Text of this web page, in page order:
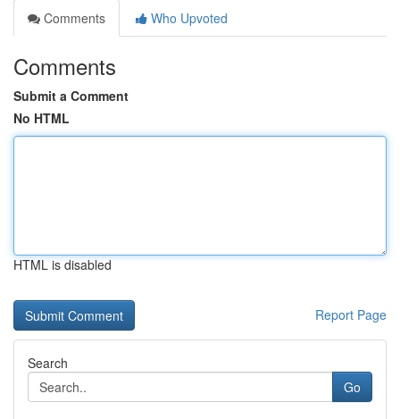
Comments
Who Upvoted
Comments
Submit a Comment
No HTML
HTML is disabled
Report Page
Search
Go